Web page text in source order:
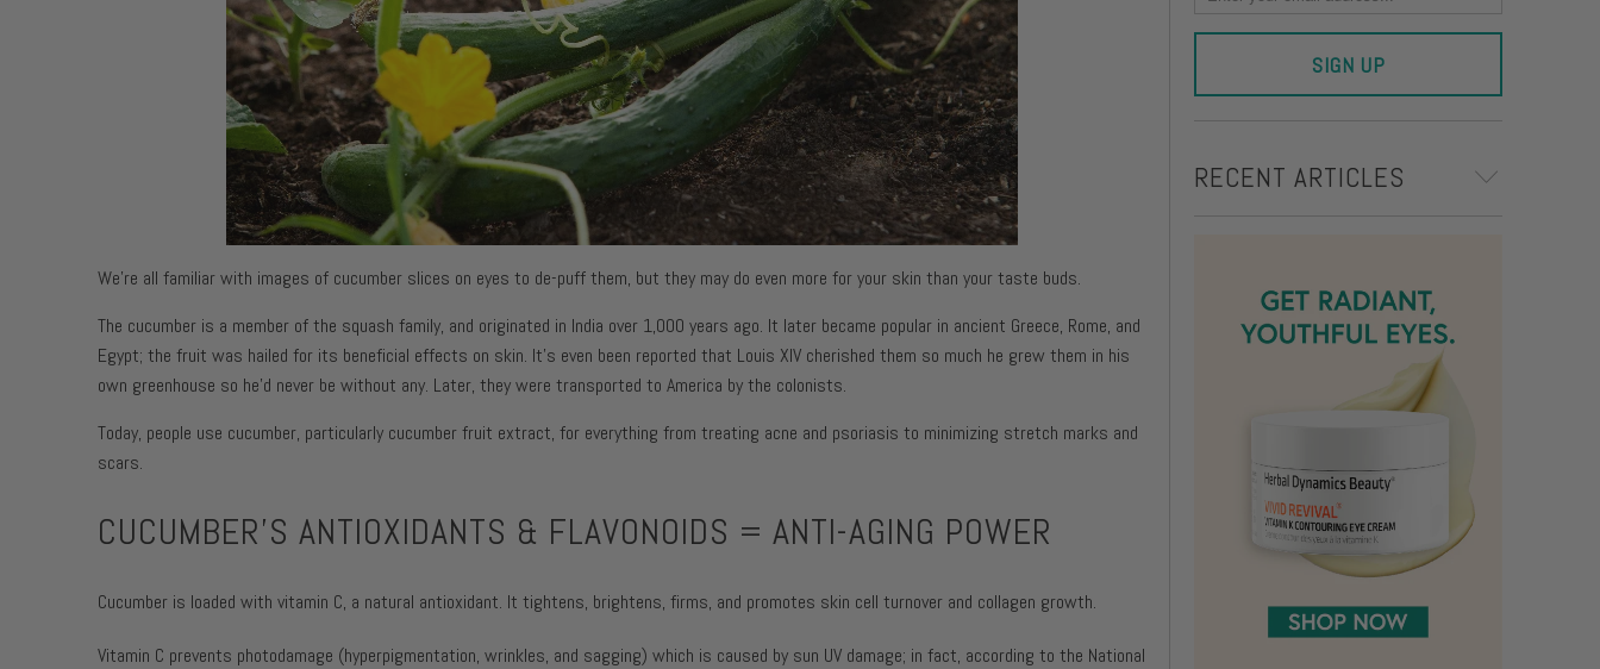
Body Moisturizers
Pores
Dullness
Toning + Fitness
Moisturizers
Face Moisturizers
Body Moisturizers
Fine Lines + Wrinkles
Dark Circles + Puffiness
Dark Spots + Discoloration
Pores
Dullness
We’re all familiar with images of cucumber slices on eyes to de-puff them, but they may do even more for your skin than your taste buds.
The cucumber is a member of the squash family, and originated in India over 1,000 years ago. It later became popular in ancient Greece, Rome, and
Egypt; the fruit was hailed for its beneficial effects on skin. It’s even been reported that Louis XIV cherished them so much he grew them in his
own greenhouse so he’d never be without any. Later, they were transported to America by the colonists.
Today, people use cucumber, particularly cucumber fruit extract, for everything from treating acne and psoriasis to minimizing stretch marks and
scars.
CUCUMBER'S ANTIOXIDANTS & FLAVONOIDS = ANTI-AGING POWER
Cucumber is loaded with vitamin C, a natural antioxidant. It tightens, brightens, firms, and promotes skin cell turnover and collagen growth.
Vitamin C prevents photodamage (hyperpigmentation, wrinkles, and sagging) which is caused by sun UV damage; in fact, according to the National
RECENT ARTICLES